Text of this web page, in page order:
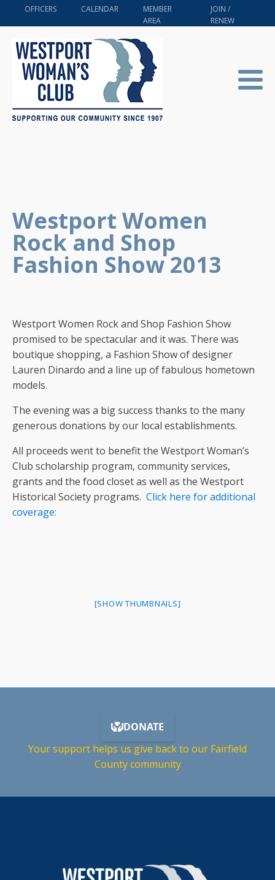
OFFICERS CALENDAR
MEMBER
AREA
JOIN /
RENEW
Westport Women
Rock and Shop
Fashion Show 2013
Westport Women Rock and Shop Fashion Show
promised to be spectacular and it was. There was
boutique shopping, a Fashion Show of designer
Lauren Dinardo and a line up of fabulous hometown
models.
The evening was a big success thanks to the many
generous donations by our local establishments.
All proceeds went to benefit the Westport Woman’s
Club scholarship program, community services,
grants and the food closet as well as the Westport
Historical Society programs. Click here for additional
coverage:
[SHOW THUMBNAILS]
Your support helps us give back to our Fairfield
County community